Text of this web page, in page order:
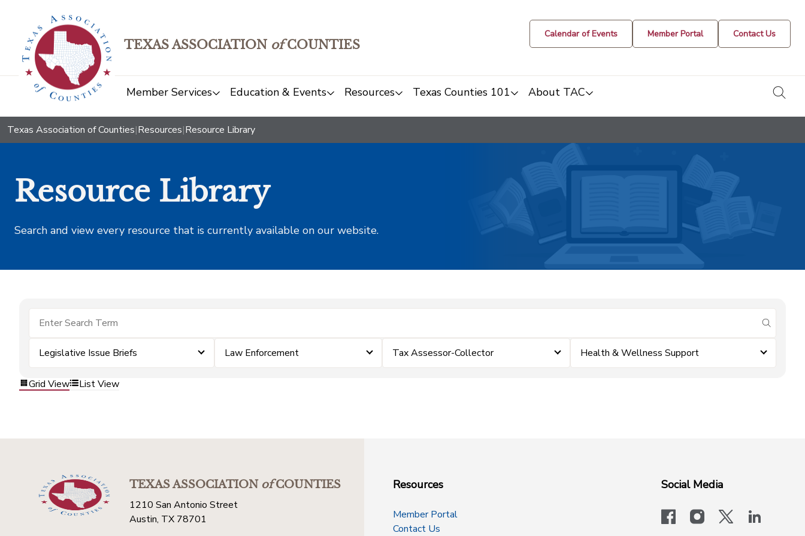
TEXAS ASSOCIATION ofCOUNTIES
Calendar of Events Member Portal Contact Us
Member Services Education & Events Resources Texas Counties 101 About TAC
Texas Association of Counties|Resources|Resource Library
Resource Library
Search and view every resource that is currently available on our website.
submit
Legislative Issue Briefs Law Enforcement Tax Assessor-Collector Health & Wellness Support
Grid View List View
TEXAS ASSOCIATIONofCOUNTIES
1210 San Antonio Street
Austin, TX 78701
Resources
Member Portal
Contact Us
Social Media
facebookinstagram
x-logo-